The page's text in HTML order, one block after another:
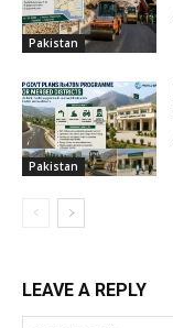
Pakistan
Pakistan
LEAVE A REPLY